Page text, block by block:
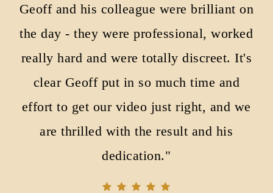
Geoff and his colleague were brilliant on
the day - they were professional, worked
really hard and were totally discreet. It's
clear Geoff put in so much time and
effort to get our video just right, and we
are thrilled with the result and his
dedication."